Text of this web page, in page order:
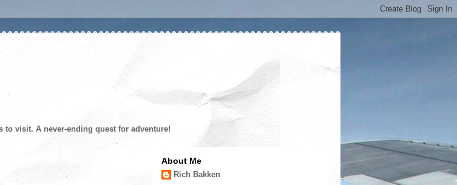
visit. A never-ending quest for adventure!
About Me
Rich Bakken